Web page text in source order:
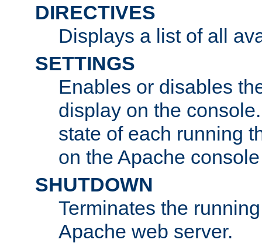
DIRECTIVES
Displays a list of all
SETTINGS
Enables or disables
display on the
state of each running
on the Apache
SHUTDOWN
Terminates the
Apache web server.